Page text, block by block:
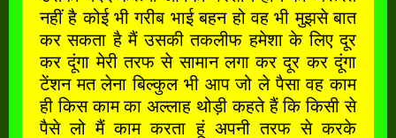
नहीं है कोई भी गरीब भाई बहन हो वह भी मुझसे बात
कर सकता है मैं उसकी तकलीफ हमेशा के लिए दूर
कर दूंगा मेरी तरफ से सामान लगा कर दूर कर दूंगा
टेंशन मत लेना बिल्कुल भी आप जो ले पैसा वह काम
ही किस काम का अल्लाह थोड़ी कहते हैं कि किसी से
पैसे लो मैं काम करता हूं अपनी तरफ से करके